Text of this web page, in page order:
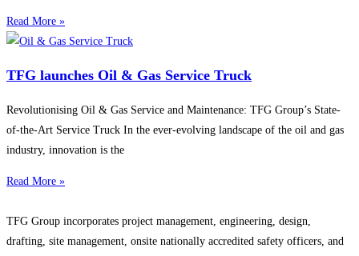
Read More »
TFG launches Oil & Gas Service Truck
Revolutionising Oil & Gas Service and Maintenance: TFG Group’s State-
of-the-Art Service Truck In the ever-evolving landscape of the oil and gas
industry, innovation is the
Read More »
TFG Group incorporates project management, engineering, design,
drafting, site management, onsite nationally accredited safety officers, and